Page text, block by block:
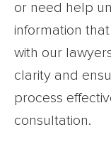
or need help
information
with our
clarity and
process
consultation.